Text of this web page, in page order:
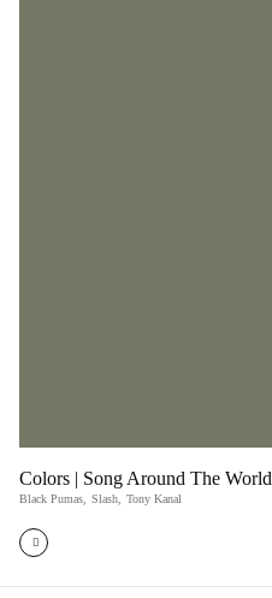
Colors | Song Around The World
Black Pumas Slash Tony Kanal